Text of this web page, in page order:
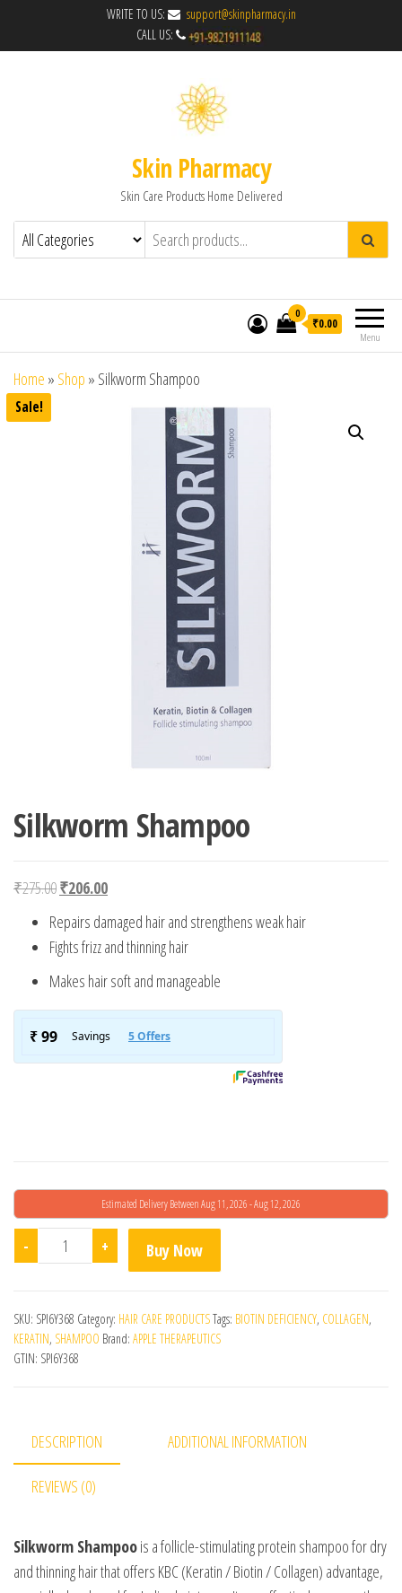
WRITE TO US:
support@skinpharmacy.in
CALL US:
Skin Pharmacy
Skin Care Products Home Delivered
Menu
0
₹0.00
Home » Shop » Silkworm Shampoo
Sale!
Silkworm Shampoo
₹275.00Original price was: ₹275.00.
₹206.00Current price is: ₹206.00.
Repairs damaged hair and strengthens weak hair
Fights frizz and thinning hair
Makes hair soft and manageable
Estimated Delivery Between Aug 11, 2026 - Aug 12, 2026
- Silkworm Shampoo quantity
+ Buy Now
SKU: SPI6Y368 Category: HAIR CARE PRODUCTSTags: BIOTIN DEFICIENCY, COLLAGEN,
KERATIN, SHAMPOO Brand: APPLE THERAPEUTICS
GTIN: SPI6Y368
DESCRIPTION ADDITIONAL INFORMATION
REVIEWS (0)
Silkworm Shampoois a follicle-stimulating protein shampoo for dry
and thinning hair that offers KBC (Keratin / Biotin / Collagen) advantage,